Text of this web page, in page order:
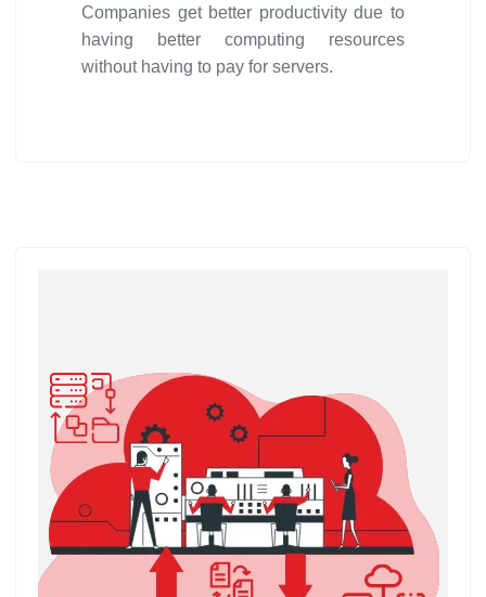
Companies get better productivity due to
having better computing resources
without having to pay for servers.